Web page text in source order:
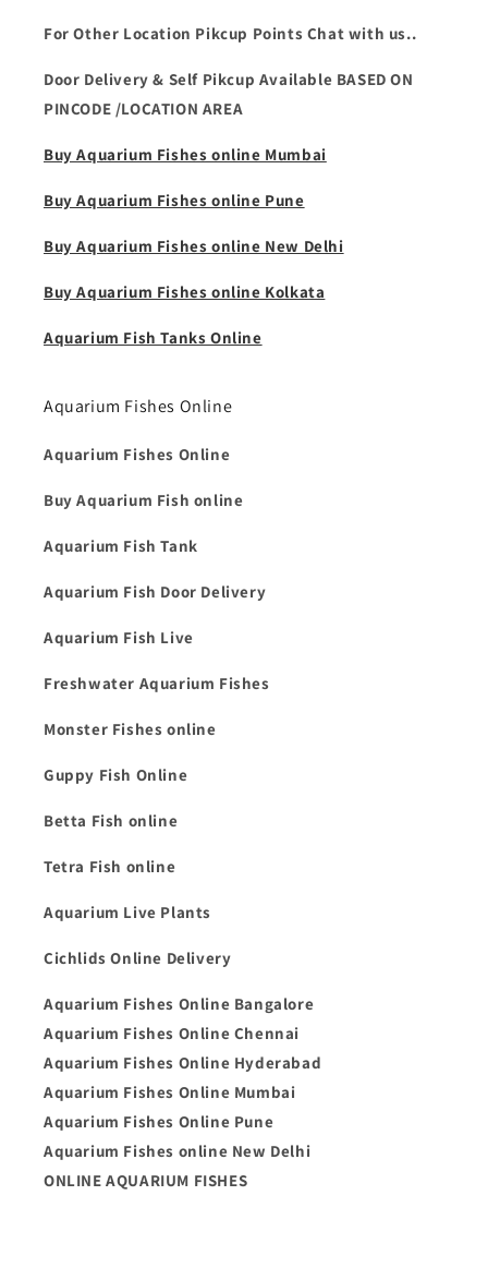
For Other Location Pikcup Points Chat with us..
Door Delivery & Self Pikcup Available BASED ON
PINCODE /LOCATION AREA
Buy Aquarium Fishes online Mumbai
Buy Aquarium Fishes online Pune
Buy Aquarium Fishes online New Delhi
Buy Aquarium Fishes online Kolkata
Aquarium Fish Tanks Online
Aquarium Fishes Online
Aquarium Fishes Online
Buy Aquarium Fish online
Aquarium Fish Tank
Aquarium Fish Door Delivery
Aquarium Fish Live
Freshwater Aquarium Fishes
Monster Fishes online
Guppy Fish Online
Betta Fish online
Tetra Fish online
Aquarium Live Plants
Cichlids Online Delivery
Aquarium Fishes Online Bangalore
Aquarium Fishes Online Chennai
Aquarium Fishes Online Hyderabad
Aquarium Fishes Online Mumbai
Aquarium Fishes Online Pune
Aquarium Fishes online New Delhi
ONLINE AQUARIUM FISHES